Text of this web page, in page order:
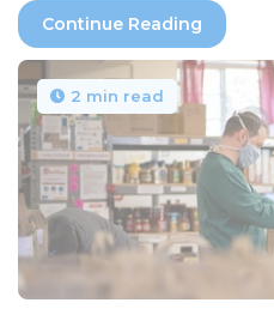
Continue Reading
2 min read